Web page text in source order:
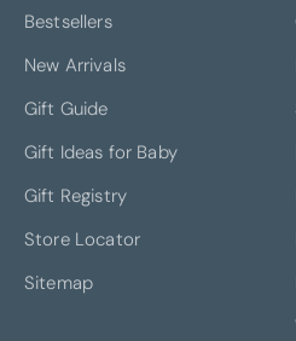
Bestsellers
New Arrivals
Gift Guide
Gift Ideas for Baby
Gift Registry
Store Locator
Sitemap